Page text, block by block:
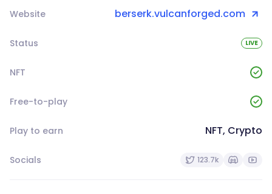
Website berserk.vulcanforged.com
Status LIVE
NFT
Free-to-play
Play to earn NFT, Crypto
Socials 123.7k